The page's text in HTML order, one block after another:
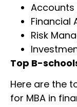
Accounts
Financial
Risk
Top B-
Here are the
for MBA in